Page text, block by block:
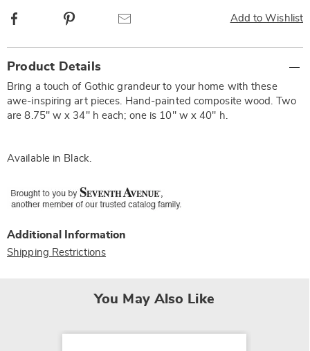
Add to Wishlist
Facebook
Information
Product Details
Bring a touch of Gothic grandeur to your home with these
awe-inspiring art pieces. Hand-painted composite wood. Two
are 8.75" w x 34" h each; one is 10" w x 40" h.
Available in Black.
Additional Information
Shipping Restrictions
You May Also Like